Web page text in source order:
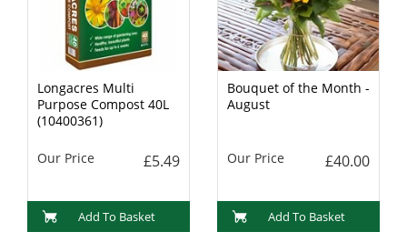
Longacres Multi
Purpose Compost 40L
(10400361)
Our Price £5.49
Add To Basket
Bouquet of the Month -
August
Our Price £40.00
Add To Basket